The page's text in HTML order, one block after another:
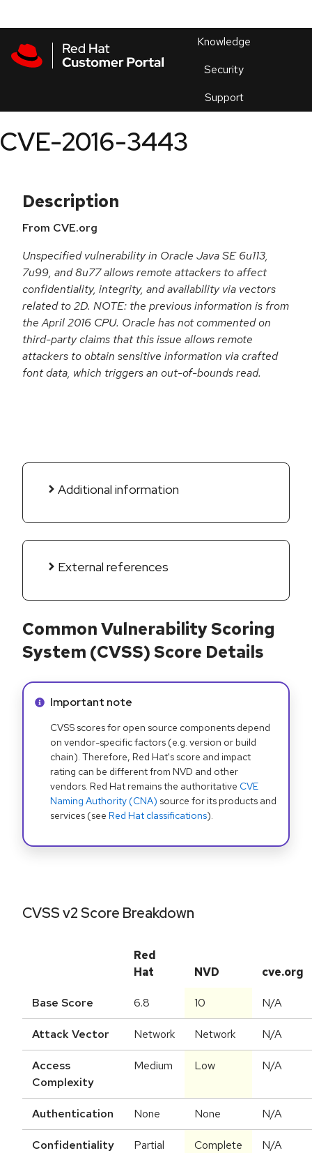
Knowledge
Security
Support
an
CVE-2016-3443
Description
From CVE.org
Unspecified vulnerability in Oracle Java SE 6u113,
7u99, and 8u77 allows remote attackers to affect
confidentiality, integrity, and availability via vectors
related to 2D. NOTE: the previous information is from
the April 2016 CPU. Oracle has not commented on
third-party claims that this issue allows remote
attackers to obtain sensitive information via crafted
font data, which triggers an out-of-bounds read.
Additional information
External references
Common Vulnerability Scoring
System (CVSS) Score Details
Info alert:
Important note
CVSS scores for open source components depend
on vendor-specific factors (e.g. version or build
chain). Therefore, Red Hat's score and impact
rating can be different from NVD and other
vendors. Red Hat remains the authoritative CVE
Naming Authority (CNA) source for its products and
services (see Red Hat classifications).
CVSS v2 Score Breakdown
Red
Hat
NVD cve.org
Base Score 6.8 10 N/A
Attack Vector Network Network N/A
Access
Complexity
Medium Low N/A
Authentication None None N/A
Confidentiality
Partial Complete N/A